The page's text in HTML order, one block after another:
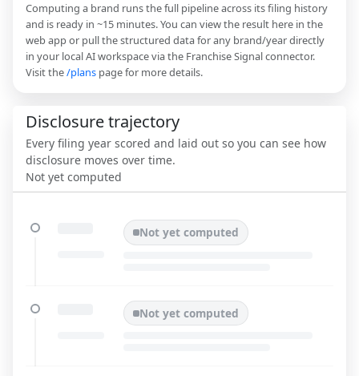
Computing a brand runs the full pipeline across its filing history
and is ready in ~15 minutes. You can view the result here in the
web app or pull the structured data for any brand/year directly
in your local AI workspace via the Franchise Signal connector.
Visit the/plans page for more details.
Disclosure trajectory
Every filing year scored and laid out so you can see how
disclosure moves over time.
Not yet computed
Not yet computed
Not yet computed